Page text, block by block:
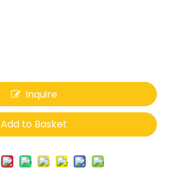
Inquire
Add to Basket